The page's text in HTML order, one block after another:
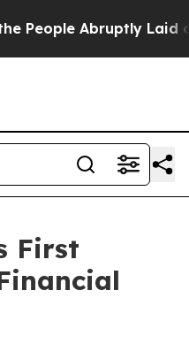
Laid off “Simply a
First